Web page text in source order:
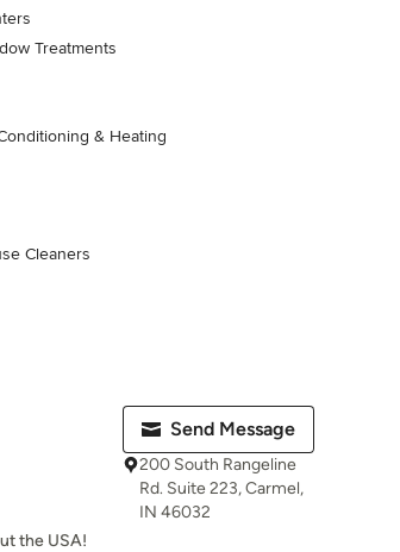
Treatments
& Heating
Cleaners
the USA!
Send Message
200 South Rangeline
Rd. Suite 223, Carmel,
IN 46032